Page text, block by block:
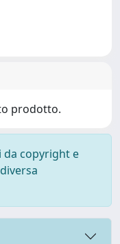
prodotto.
da copyright e